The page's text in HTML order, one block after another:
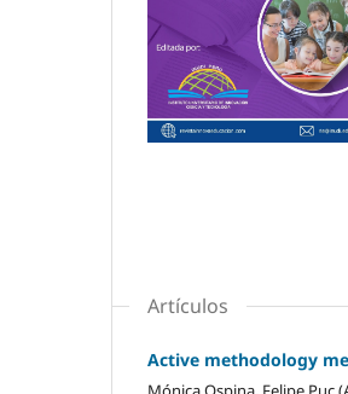
Artículos
Active methodology